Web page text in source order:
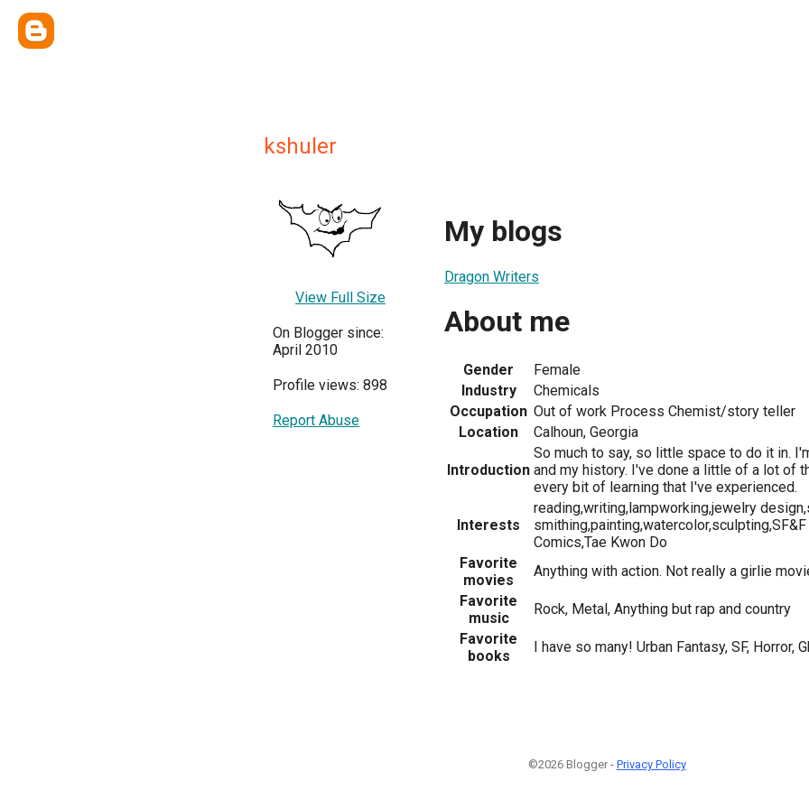
kshuler
View Full Size
On Blogger since:
April 2010
Profile views: 898
Report Abuse
My blogs
Dragon Writers
About me
Gender
Female
Industry
Chemicals
Occupation Out of work Process Chemist/story teller
Location
Calhoun, Georgia
Introduction
So much to say, so little space to do it in.
and my history. I've done a little of a lot of
every bit of learning that I've experienced.
Interests
reading,writing,lampworking,jewelry
Comics,Tae Kwon Do
Favorite
movies
Anything with action. Not really a girlie
Favorite
music
Rock, Metal, Anything but rap and country
Favorite
books
I have so many! Urban Fantasy, SF, Horror,
©2026 Blogger - Privacy Policy